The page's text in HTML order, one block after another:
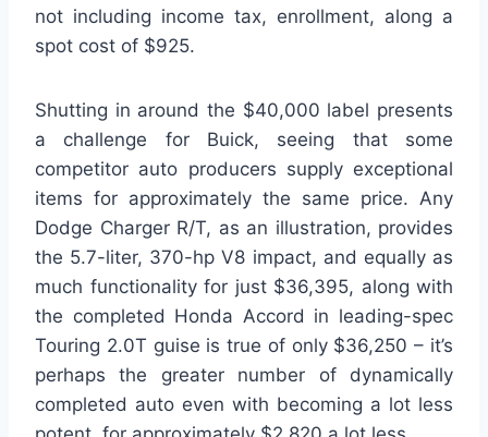
not including income tax, enrollment, along a
spot cost of $925.
Shutting in around the $40,000 label presents
a challenge for Buick, seeing that some
competitor auto producers supply exceptional
items for approximately the same price. Any
Dodge Charger R/T, as an illustration, provides
the 5.7-liter, 370-hp V8 impact, and equally as
much functionality for just $36,395, along with
the completed Honda Accord in leading-spec
Touring 2.0T guise is true of only $36,250 – it’s
perhaps the greater number of dynamically
completed auto even with becoming a lot less